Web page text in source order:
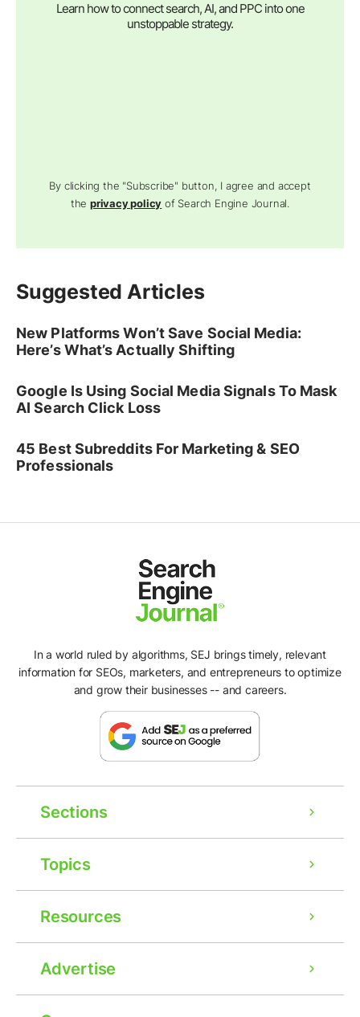
Learn how to connect search, AI, and PPC into one
unstoppable strategy.
By clicking the "Subscribe" button, I agree and accept
theprivacy policy of Search Engine Journal.
Suggested Articles
New Platforms Won’t Save Social Media:
Here’s What’s Actually Shifting
Google Is Using Social Media Signals To Mask
AI Search Click Loss
45 Best Subreddits For Marketing & SEO
Professionals
In a world ruled by algorithms, SEJ brings timely, relevant
information for SEOs, marketers, and entrepreneurs to optimize
and grow their businesses -- and careers.
Sections
Topics
Resources
Advertise